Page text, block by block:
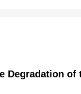
Degradation